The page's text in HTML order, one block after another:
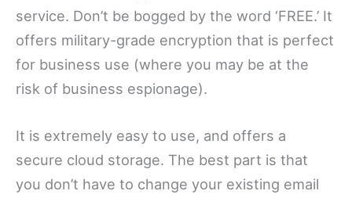
service. Don’t be bogged by the word ‘FREE.’ It
offers military-grade encryption that is perfect
for business use (where you may be at the
risk of business espionage).
It is extremely easy to use, and offers a
secure cloud storage. The best part is that
you don’t have to change your existing email